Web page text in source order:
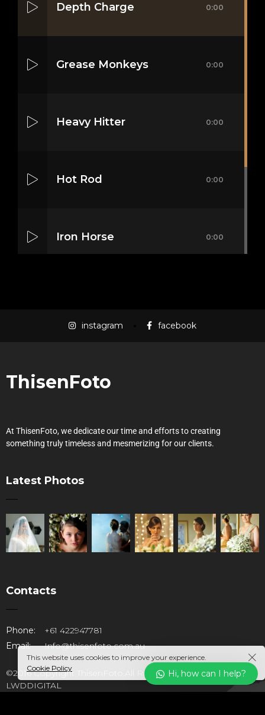
Depth Charge 0:00
Grease Monkeys 0:00
Heavy Hitter 0:00
Hot Rod 0:00
Iron Horse 0:00
instagram facebook
ThisenFoto
At ThisenFoto, we dedicate our time and efforts to creating
something truly timeless and mesmerizing for our clients.
Latest Photos
Contacts
Phone:
+61 422947781
Email:
Info@thisenfoto.com.au
©2016 Copyright ThisenFoto.All Rights Reserved. Design by
LWDDIGITAL
This website uses cookies to improve your experience.
Cookie Policy
Hi, how can I help?